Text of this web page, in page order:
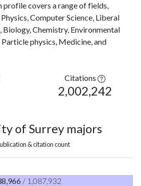
profile covers a range of fields,
Computer Science, Liberal
Biology, Chemistry, Environmental
Particle physics, Medicine, and
Citations
2,002,242
of Surrey majors
& citation count
/ 1,087,932